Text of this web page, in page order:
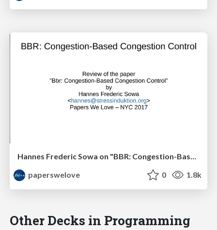
Hannes Frederic Sowa on "BBR: Congestion-Based Congestion Control"
paperswelove
0 1.8k
Other Decks in Programming